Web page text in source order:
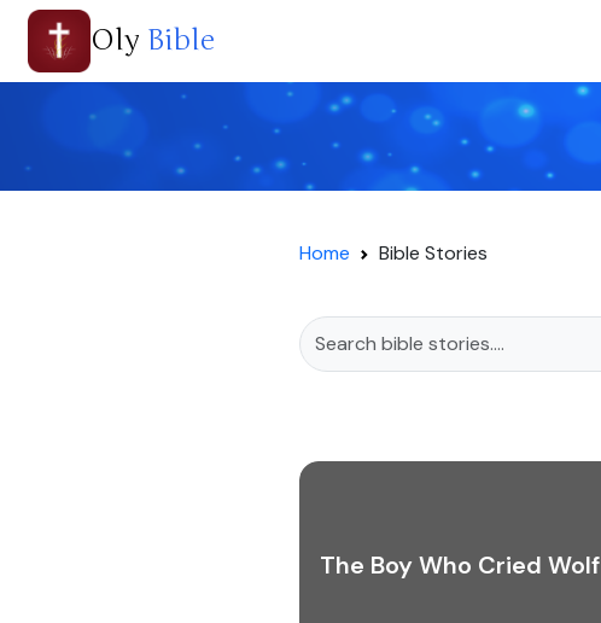
Oly Bible
Home Bible Stories
The Boy Who Cried Wolf